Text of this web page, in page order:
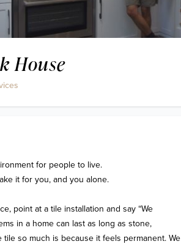
House
for people to live.
it for you, and you alone.
point at a tile installation and say “We
in a home can last as long as stone,
so much is because it feels permanent. We